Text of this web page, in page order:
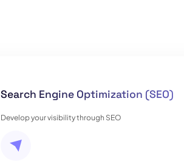
Search Engine Optimization (SEO)
Develop your visibility through SEO